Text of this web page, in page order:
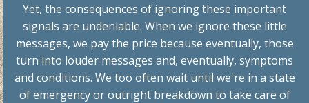
Yet, the consequences of ignoring these important
signals are undeniable. When we ignore these little
messages, we pay the price because eventually, those
turn into louder messages and, eventually, symptoms
and conditions. We too often wait until we're in a state
of emergency or outright breakdown to take care of